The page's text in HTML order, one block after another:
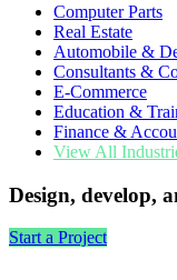
Computer Parts
Real Estate
Automobile &
Consultants &
E-Commerce
Education &
Finance &
View All
Design, develop,
Start a Project